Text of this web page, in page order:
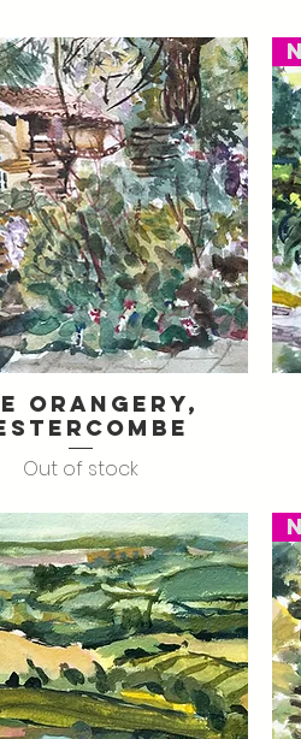
Quick View
Orangery,
Out of stock